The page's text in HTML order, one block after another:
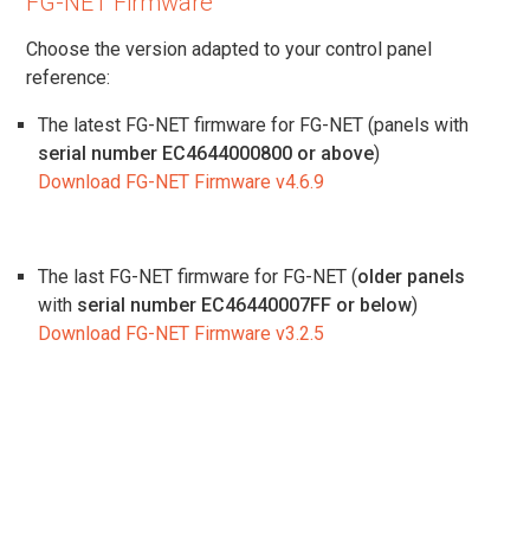
Choose the version adapted to your control panel
reference:
The latest FG-NET firmware for FG-NET (panels with
serial number EC4644000800 or above)
Download FG-NET Firmware v4.6.9
The last FG-NET firmware for FG-NET (older panels
with serial number EC46440007FF or below)
Download FG-NET Firmware v3.2.5